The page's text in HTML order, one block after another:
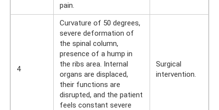
pain.
4
Curvature of 50 degrees,
severe deformation of
the spinal column,
presence of a hump in
the ribs area. Internal
organs are displaced,
their functions are
disrupted, and the patient
feels constant severe
Surgical
intervention.